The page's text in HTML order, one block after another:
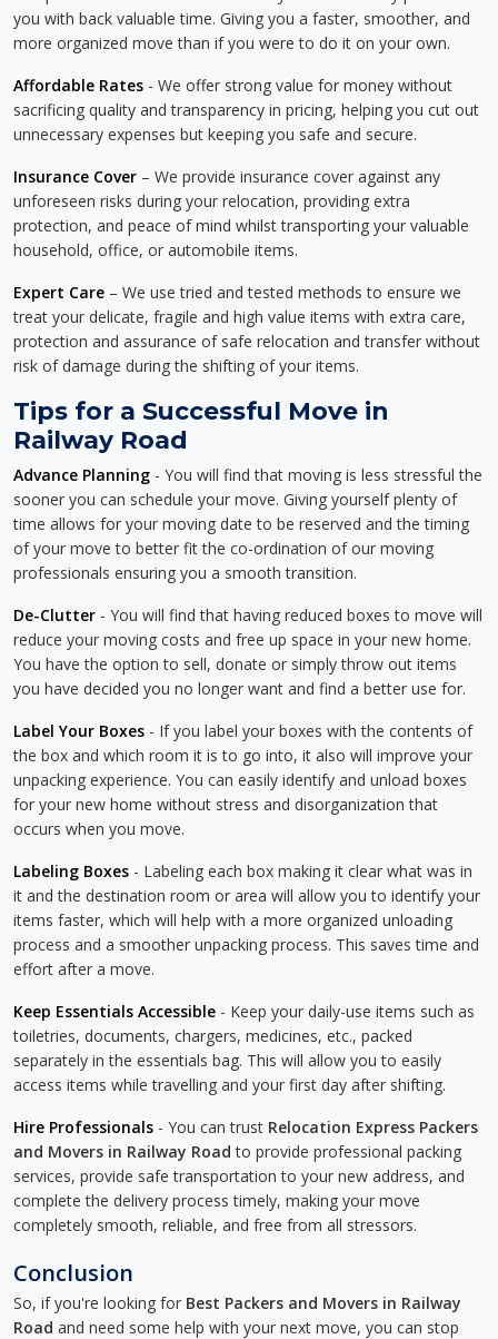
you with back valuable time. Giving you a faster, smoother, and
more organized move than if you were to do it on your own.
Affordable Rates - We offer strong value for money without
sacrificing quality and transparency in pricing, helping you cut out
unnecessary expenses but keeping you safe and secure.
Insurance Cover – We provide insurance cover against any
unforeseen risks during your relocation, providing extra
protection, and peace of mind whilst transporting your valuable
household, office, or automobile items.
Expert Care – We use tried and tested methods to ensure we
treat your delicate, fragile and high value items with extra care,
protection and assurance of safe relocation and transfer without
risk of damage during the shifting of your items.
Tips for a Successful Move in
Railway Road
Advance Planning - You will find that moving is less stressful the
sooner you can schedule your move. Giving yourself plenty of
time allows for your moving date to be reserved and the timing
of your move to better fit the co-ordination of our moving
professionals ensuring you a smooth transition.
De-Clutter - You will find that having reduced boxes to move will
reduce your moving costs and free up space in your new home.
You have the option to sell, donate or simply throw out items
you have decided you no longer want and find a better use for.
Label Your Boxes - If you label your boxes with the contents of
the box and which room it is to go into, it also will improve your
unpacking experience. You can easily identify and unload boxes
for your new home without stress and disorganization that
occurs when you move.
Labeling Boxes - Labeling each box making it clear what was in
it and the destination room or area will allow you to identify your
items faster, which will help with a more organized unloading
process and a smoother unpacking process. This saves time and
effort after a move.
Keep Essentials Accessible - Keep your daily-use items such as
toiletries, documents, chargers, medicines, etc., packed
separately in the essentials bag. This will allow you to easily
access items while travelling and your first day after shifting.
Hire Professionals - You can trust Relocation Express Packers
and Movers in Railway Road to provide professional packing
services, provide safe transportation to your new address, and
complete the delivery process timely, making your move
completely smooth, reliable, and free from all stressors.
Conclusion
So, if you're looking for Best Packers and Movers in Railway
Road and need some help with your next move, you can stop